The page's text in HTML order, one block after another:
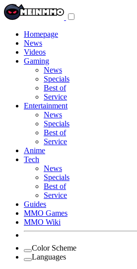
Homepage
News
Videos
Gaming
News
Specials
Best of
Service
Entertainment
News
Specials
Best of
Service
Anime
Tech
News
Specials
Best of
Service
Guides
MMO Games
MMO Wiki
Color Scheme
Languages